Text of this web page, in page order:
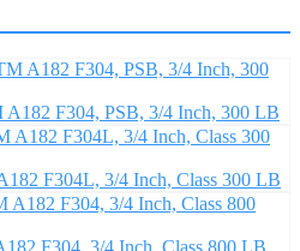
F304, PSB, 3/4 Inch, 300 LB
F304L, 3/4 Inch, Class 300 LB
F304, 3/4 Inch, Class 800 LB,